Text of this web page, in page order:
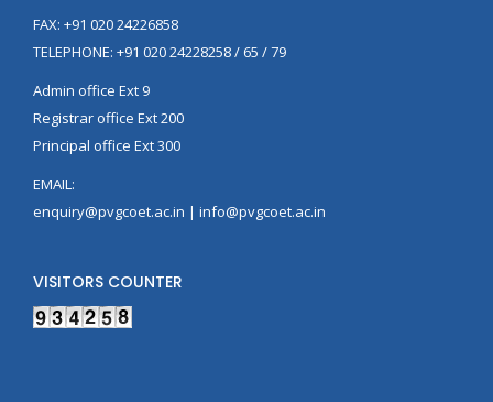
FAX: +91 020 24226858
TELEPHONE: +91 020 24228258 / 65 / 79
Admin office Ext 9
Registrar office Ext 200
Principal office Ext 300
EMAIL:
enquiry@pvgcoet.ac.in | info@pvgcoet.ac.in
VISITORS COUNTER